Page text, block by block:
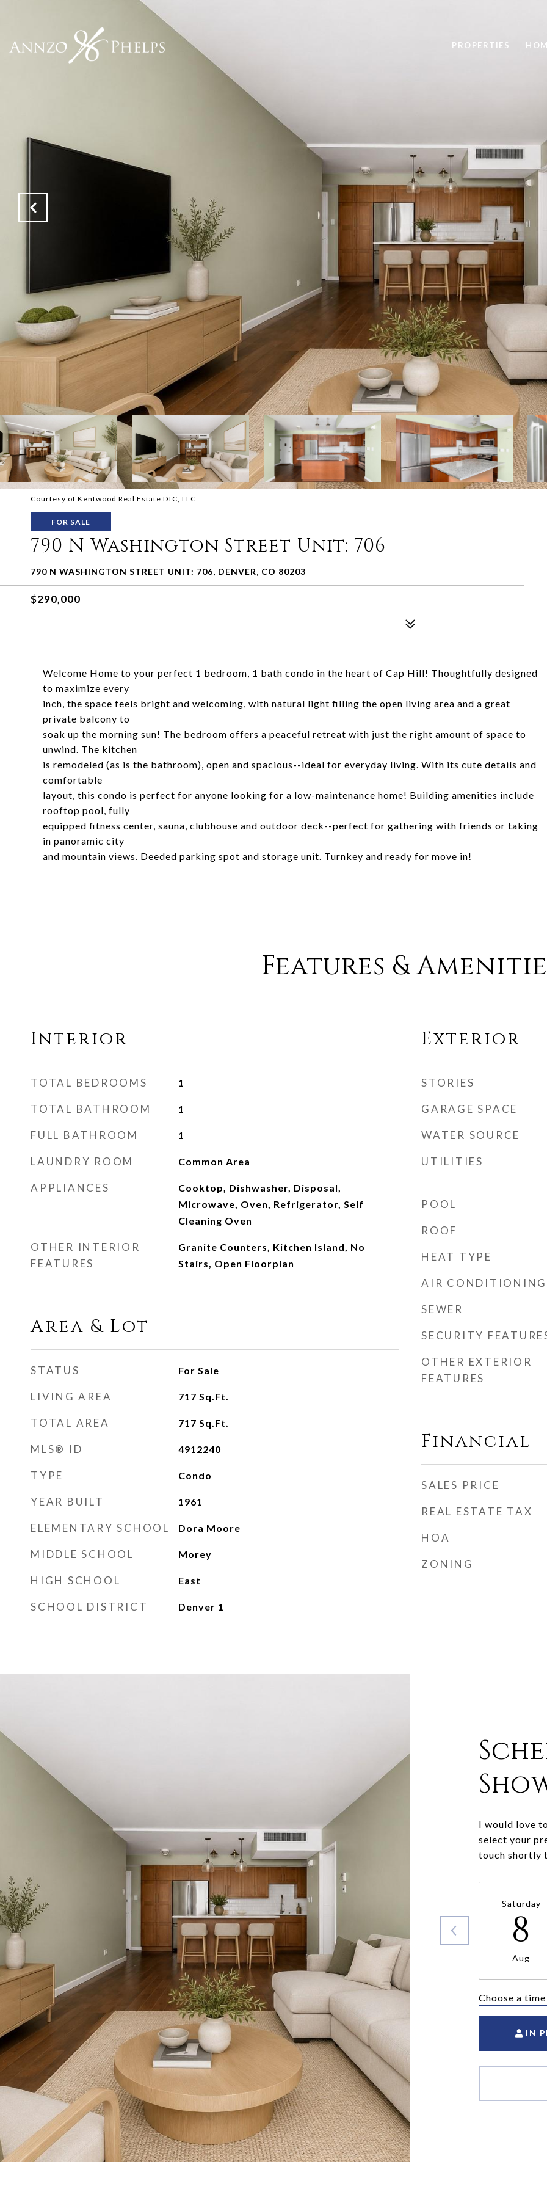
PROPERTIES
Courtesy of Kentwood Real Estate DTC, LLC
FOR SALE
790 N Washington Street Unit: 706
790 N WASHINGTON STREET UNIT: 706, DENVER, CO 80203
$290,000
Welcome Home to your perfect 1 bedroom, 1 bath condo in the heart of Cap Hill! Thoughtfully designed
to maximize every
inch, the space feels bright and welcoming, with natural light filling the open living area and a great
private balcony to
soak up the morning sun! The bedroom offers a peaceful retreat with just the right amount of space to
unwind. The kitchen
is remodeled (as is the bathroom), open and spacious--ideal for everyday living. With its cute details and
comfortable
layout, this condo is perfect for anyone looking for a low-maintenance home! Building amenities include
rooftop pool, fully
equipped fitness center, sauna, clubhouse and outdoor deck--perfect for gathering with friends or taking
in panoramic city
and mountain views. Deeded parking spot and storage unit. Turnkey and ready for move in!
Features &
Interior
TOTAL BEDROOMS 1
TOTAL BATHROOM 1
FULL BATHROOM 1
LAUNDRY ROOM Common Area
APPLIANCES
Cooktop, Dishwasher, Disposal,
Microwave, Oven, Refrigerator, Self
Cleaning Oven
OTHER INTERIOR
FEATURES
Granite Counters, Kitchen Island, No
Stairs, Open Floorplan
Area & Lot
STATUS For Sale
LIVING AREA 717 Sq.Ft.
TOTAL AREA 717 Sq.Ft.
MLS® ID 4912240
TYPE Condo
YEAR BUILT 1961
ELEMENTARY SCHOOL Dora Moore
MIDDLE SCHOOL Morey
HIGH SCHOOL East
SCHOOL DISTRICT Denver 1
Exterior
STORIES
GARAGE SPACE
WATER SOURCE
UTILITIES
POOL
ROOF
HEAT TYPE
AIR CONDITIONING
SEWER
SECURITY
OTHER EXTERIOR
FEATURES
Financial
SALES PRICE
REAL ESTATE TAX
HOA
ZONING
I would love
select your
touch shortly
Saturday
8
Aug
Choose a time
IN